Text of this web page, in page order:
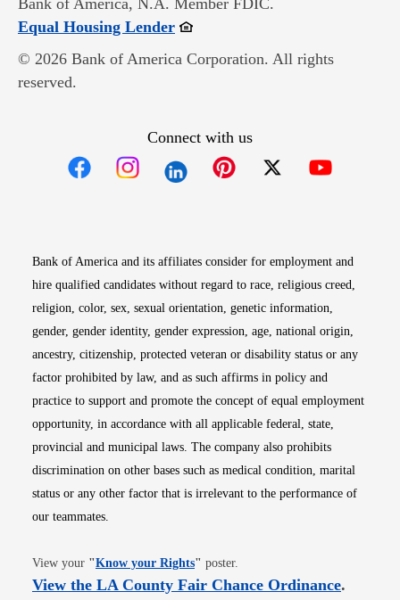
Bank of America, N.A. Member FDIC.
Equal Housing LenderOpens in new window
© 2026 Bank of America Corporation. All rights
reserved.
Connect with us
Bank of America and its affiliates consider for employment and
hire qualified candidates without regard to race, religious creed,
religion, color, sex, sexual orientation, genetic information,
gender, gender identity, gender expression, age, national origin,
ancestry, citizenship, protected veteran or disability status or any
factor prohibited by law, and as such affirms in policy and
practice to support and promote the concept of equal employment
opportunity, in accordance with all applicable federal, state,
provincial and municipal laws. The company also prohibits
discrimination on other bases such as medical condition, marital
status or any other factor that is irrelevant to the performance of
our teammates.
View your "Know your RightsOpens in new window
" poster.
View the LA County Fair Chance OrdinanceOpens
.